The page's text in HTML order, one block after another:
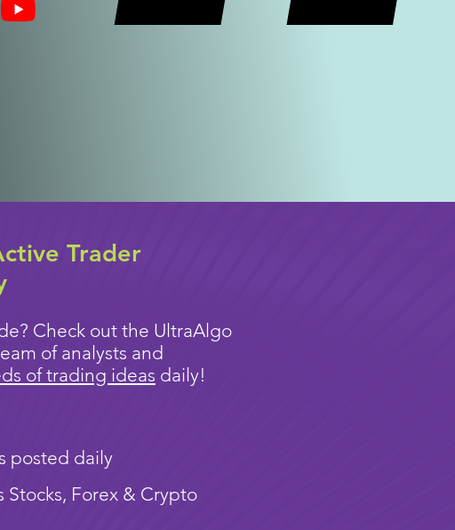
Trader
Check out the UltraAlgo
of analysts and
of trading ideas daily!
posted daily
Stocks, Forex & Crypto